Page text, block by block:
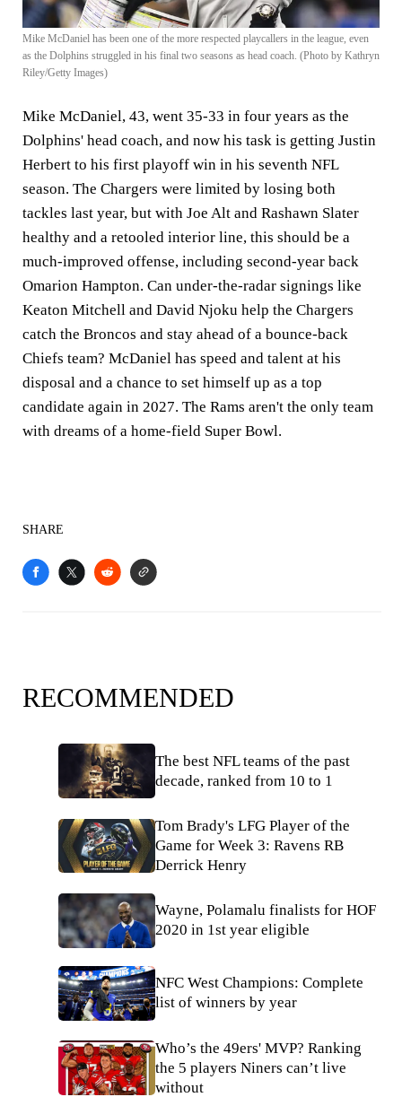
Mike McDaniel has been one of the more respected playcallers in the league, even
as the Dolphins struggled in his final two seasons as head coach. (Photo by Kathryn
Riley/Getty Images)
Mike McDaniel, 43, went 35-33 in four years as the
Dolphins' head coach, and now his task is getting Justin
Herbert to his first playoff win in his seventh NFL
season. The Chargers were limited by losing both
tackles last year, but with Joe Alt and Rashawn Slater
healthy and a retooled interior line, this should be a
much-improved offense, including second-year back
Omarion Hampton. Can under-the-radar signings like
Keaton Mitchell and David Njoku help the Chargers
catch the Broncos and stay ahead of a bounce-back
Chiefs team? McDaniel has speed and talent at his
disposal and a chance to set himself up as a top
candidate again in 2027. The Rams aren't the only team
with dreams of a home-field Super Bowl.
SHARE
RECOMMENDED
The best NFL teams of the past
decade, ranked from 10 to 1
Tom Brady's LFG Player of the
Game for Week 3: Ravens RB
Derrick Henry
Wayne, Polamalu finalists for HOF
2020 in 1st year eligible
NFC West Champions: Complete
list of winners by year
Who’s the 49ers' MVP? Ranking
the 5 players Niners can’t live
without